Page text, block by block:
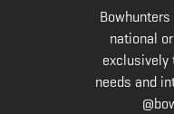
Bowhunters
national
exclusively
needs and